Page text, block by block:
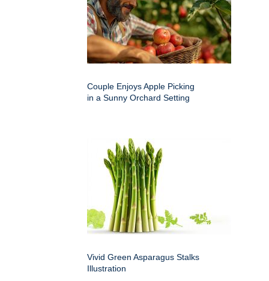
Couple Enjoys Apple Picking
in a Sunny Orchard Setting
Vivid Green Asparagus Stalks
Illustration